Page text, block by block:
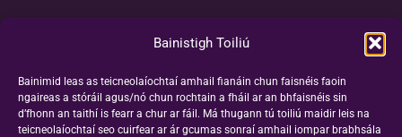
Bainistigh Toiliú
Bainimid leas as teicneolaíochtaí amhail fianáin chun faisnéis faoin
ngaireas a stóráil agus/nó chun rochtain a fháil ar an bhfaisnéis sin
d’fhonn an taithí is fearr a chur ar fáil. Má thugann tú toiliú maidir leis na
teicneolaíochtaí seo cuirfear ar ár gcumas sonraí amhail iompar brabhsála